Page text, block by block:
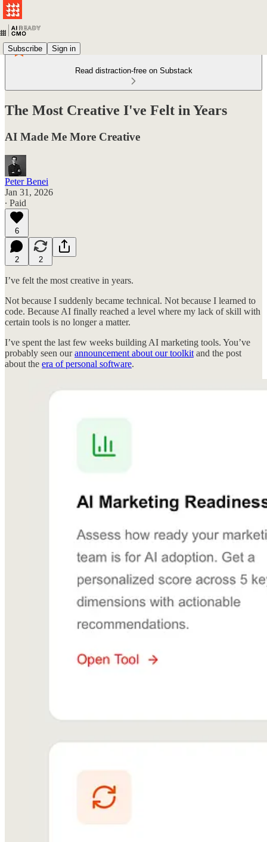
Subscribe Sign in
Read distraction-free on Substack
The Most Creative I've Felt in Years
AI Made Me More Creative
Peter Benei
Jan 31, 2026
∙ Paid
6
2 2
I’ve felt the most creative in years.
Not because I suddenly became technical. Not because I learned to
code. Because AI finally reached a level where my lack of skill with
certain tools is no longer a matter.
I’ve spent the last few weeks building AI marketing tools. You’ve
probably seen ourannouncement about our toolkit and the post
about the era of personal software.